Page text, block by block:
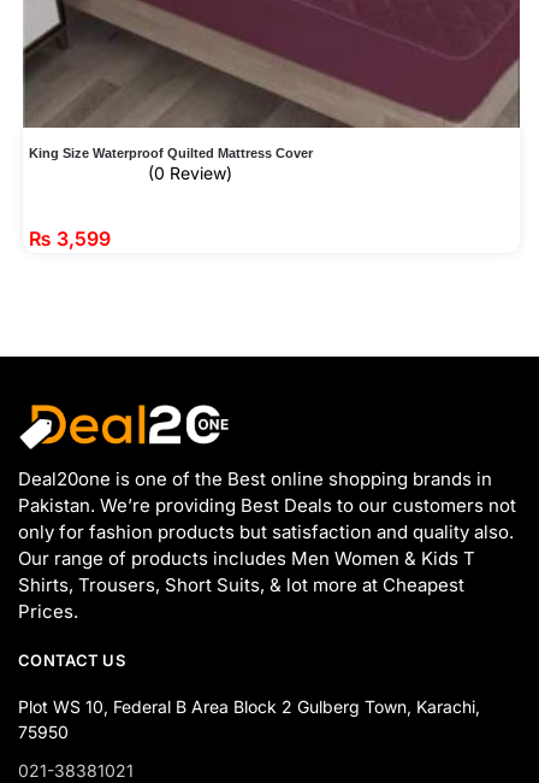
King Size Waterproof Quilted Mattress Cover
(0 Review)
₨ 3,599
Deal20one is one of the Best online shopping brands in
Pakistan. We’re providing Best Deals to our customers not
only for fashion products but satisfaction and quality also.
Our range of products includes Men Women & Kids T
Shirts, Trousers, Short Suits, & lot more at Cheapest
Prices.
CONTACT US
Plot WS 10, Federal B Area Block 2 Gulberg Town, Karachi,
75950
021-38381021